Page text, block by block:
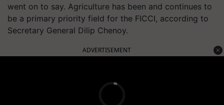
went on to say. Agriculture has been and continues to
be a primary priority field for the FICCI, according to
Secretary General Dilip Chenoy.
ADVERTISEMENT